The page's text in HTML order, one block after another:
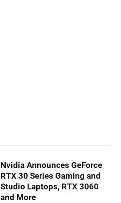
Nvidia Announces GeForce
RTX 30 Series Gaming and
Studio Laptops, RTX 3060
and More